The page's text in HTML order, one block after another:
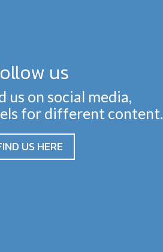
us
us on social media,
for different content.
US HERE